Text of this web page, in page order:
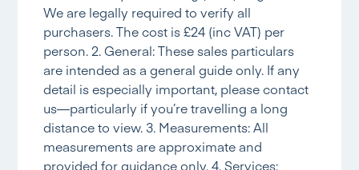
We are legally required to verify all
purchasers. The cost is £24 (inc VAT) per
person. 2. General: These sales particulars
are intended as a general guide only. If any
detail is especially important, please contact
us—particularly if you’re travelling a long
distance to view. 3. Measurements: All
measurements are approximate and
provided for guidance only. 4. Services: